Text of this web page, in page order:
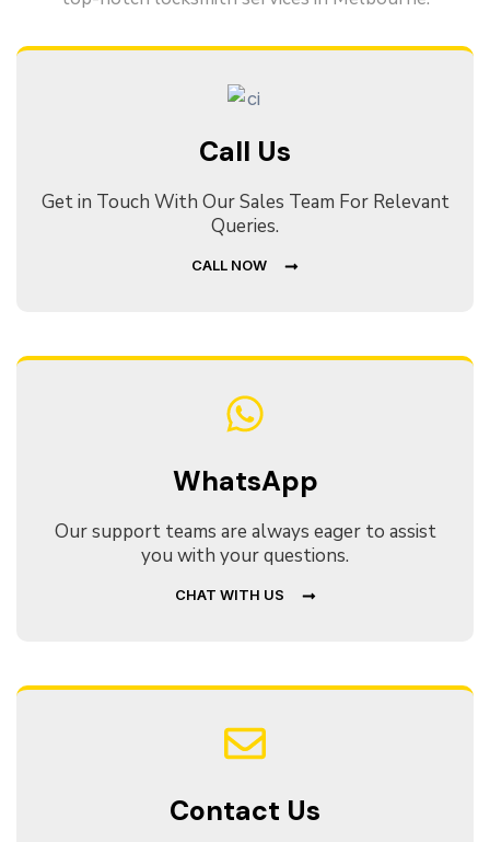
Call Us
Get in Touch With Our Sales Team For Relevant
Queries.
CALL NOW
WhatsApp
Our support teams are always eager to assist
you with your questions.
CHAT WITH US
Contact Us